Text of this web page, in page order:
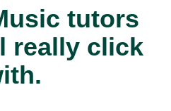
tutors
really click